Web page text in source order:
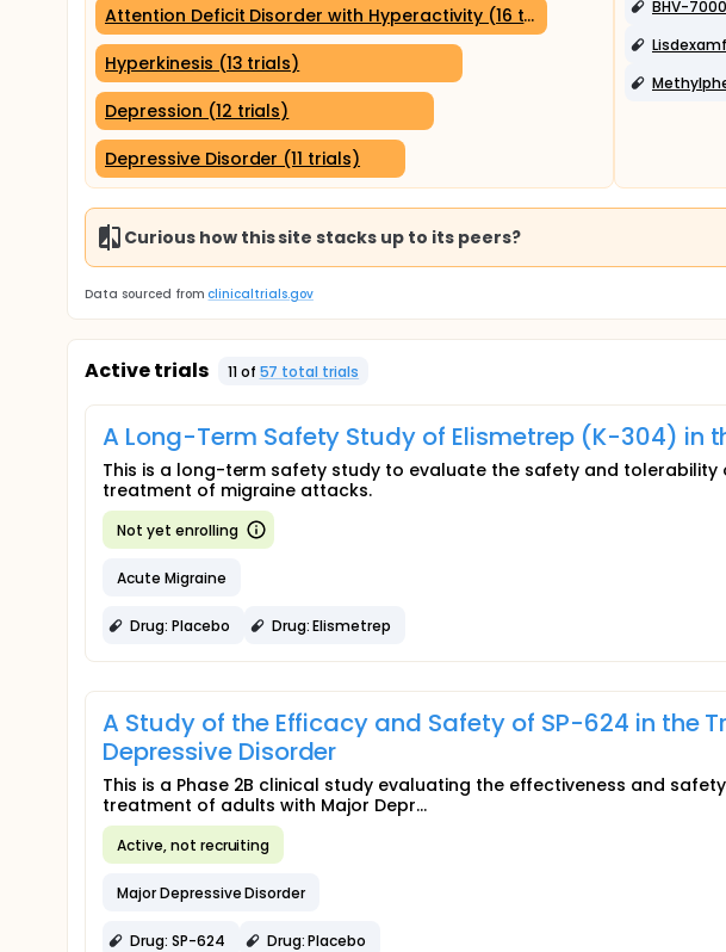
Attention Deficit Disorder with Hyperactivity (16 trials)
Hyperkinesis (13 trials)
Depression (12 trials)
Depressive Disorder (11 trials)
BHV-7000
Curious how this site stacks up to its peers?
Data sourced from clinicaltrials.gov
Active trials 11 of 57 total trials
A Long-Term Safety Study of Elismetrep (K-304) in
This is a long-term safety study to evaluate the safety and
treatment of migraine attacks.
Not yet enrolling
Acute Migraine
Drug: Placebo Drug: Elismetrep
A Study of the Efficacy and Safety of SP-624 in the
Depressive Disorder
This is a Phase 2B clinical study evaluating the effectiveness and
treatment of adults with Major Depr...
Active, not recruiting
Major Depressive Disorder
Drug: SP-624 Drug: Placebo